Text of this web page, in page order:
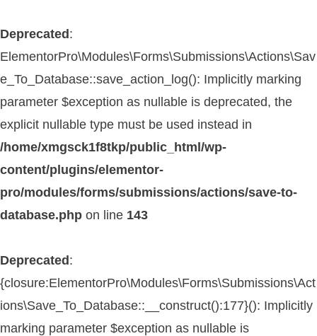
Deprecated :
ElementorPro\Modules\Forms\Submissions\Actions\Sav
e_To_Database::save_action_log(): Implicitly marking
parameter $exception as nullable is deprecated, the
explicit nullable type must be used instead in
/home/xmgsck1f8tkp/public_html/wp-
content/plugins/elementor-
pro/modules/forms/submissions/actions/save-to-
database.php on line 143
Deprecated :
{closure:ElementorPro\Modules\Forms\Submissions\Act
ions\Save_To_Database::__construct():177}(): Implicitly
marking parameter $exception as nullable is